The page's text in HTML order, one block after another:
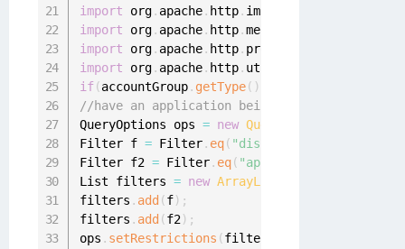
import org. apache. http. impl
import org. apache. http.message
import org. apache. http. protocol
import org. apache. http. util
if(accountGroup. getType( )
//have an application being aggregated -
QueryOptions ops = new QueryOptions
Filter f = Filter. eq( "displayName"
Filter f2 = Filter. eq( "application.name"
List filters = new ArrayList
filters . add (f) ;
filters . add (f2) ;
ops . setRestrictions (filters